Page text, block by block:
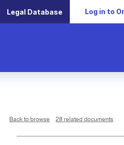
Legal Database Log in to
Back to browse 28 related documents